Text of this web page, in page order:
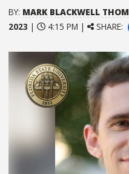
BY: MARK BLACKWELL
2023 | 4:15 PM | SHARE: